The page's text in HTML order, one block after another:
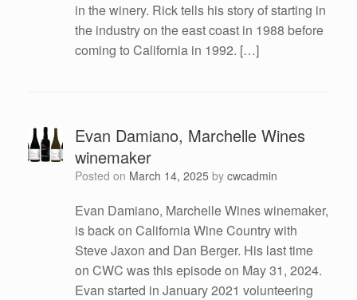
in the winery. Rick tells his story of starting in
the industry on the east coast in 1988 before
coming to California in 1992. […]
Evan Damiano, Marchelle Wines
winemaker
Posted on March 14, 2025 by cwcadmin
Evan Damiano, Marchelle Wines winemaker,
is back on California Wine Country with
Steve Jaxon and Dan Berger. His last time
on CWC was this episode on May 31, 2024.
Evan started in January 2021 volunteering